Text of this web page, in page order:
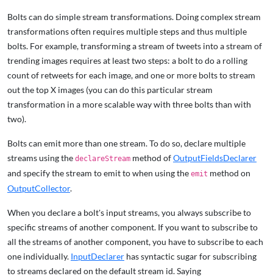
Bolts can do simple stream transformations. Doing complex stream
transformations often requires multiple steps and thus multiple
bolts. For example, transforming a stream of tweets into a stream of
trending images requires at least two steps: a bolt to do a rolling
count of retweets for each image, and one or more bolts to stream
out the top X images (you can do this particular stream
transformation in a more scalable way with three bolts than with
two).
Bolts can emit more than one stream. To do so, declare multiple
streams using the declareStream method ofOutputFieldsDeclarer
and specify the stream to emit to when using the emit method on
OutputCollector.
When you declare a bolt's input streams, you always subscribe to
specific streams of another component. If you want to subscribe to
all the streams of another component, you have to subscribe to each
one individually. InputDeclarer has syntactic sugar for subscribing
to streams declared on the default stream id. Saying